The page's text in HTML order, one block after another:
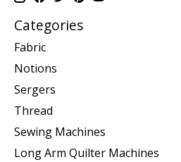
Categories
Fabric
Notions
Sergers
Thread
Sewing Machines
Long Arm Quilter Machines